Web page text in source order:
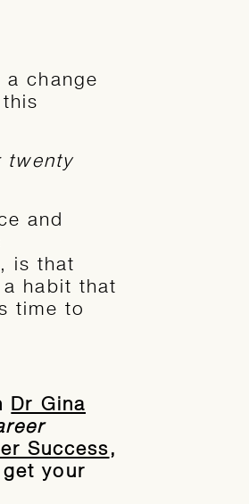
change
twenty
and
is that
habit that
time to
Dr Gina
Success,
your